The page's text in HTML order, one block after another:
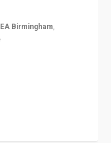
EA Birmingham,